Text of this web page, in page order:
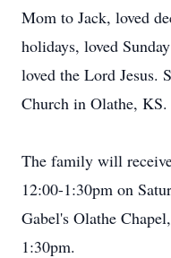
Mom to Jack, loved
holidays, loved
loved the Lord Jesus.
Church in Olathe, KS.
The family will
12:00-1:30pm on
Gabel's Olathe
1:30pm.